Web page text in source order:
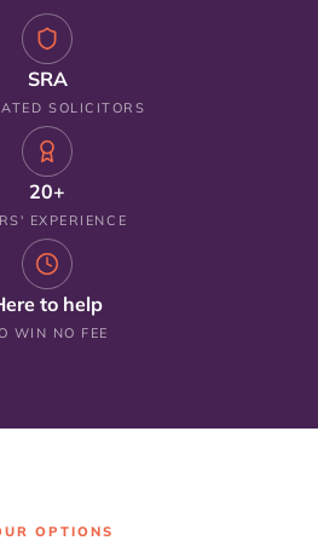
SRA
SOLICITORS
20+
EXPERIENCE
to help
WIN NO FEE
OPTIONS